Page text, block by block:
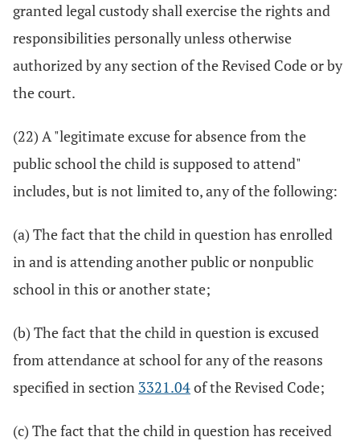
granted legal custody shall exercise the rights and
responsibilities personally unless otherwise
authorized by any section of the Revised Code or by
the court.
(22) A "legitimate excuse for absence from the
public school the child is supposed to attend"
includes, but is not limited to, any of the following:
(a) The fact that the child in question has enrolled
in and is attending another public or nonpublic
school in this or another state;
(b) The fact that the child in question is excused
from attendance at school for any of the reasons
specified in section 3321.04of the Revised Code;
(c) The fact that the child in question has received